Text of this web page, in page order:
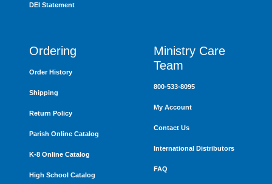
DEI Statement
Ordering
Order History
Shipping
Return Policy
Parish Online Catalog
K-8 Online Catalog
High School Catalog
Ministry Care
Team
800-533-8095
My Account
Contact Us
International Distributors
FAQ